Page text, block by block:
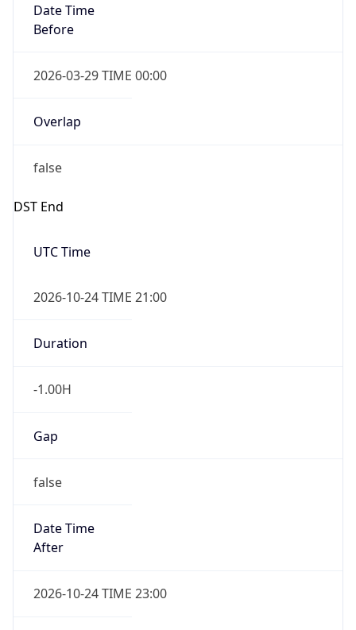
Date Time
Before
2026-03-29 TIME 00:00
Overlap
false
DST End
UTC Time
2026-10-24 TIME 21:00
Duration
-1.00H
Gap
false
Date Time
After
2026-10-24 TIME 23:00